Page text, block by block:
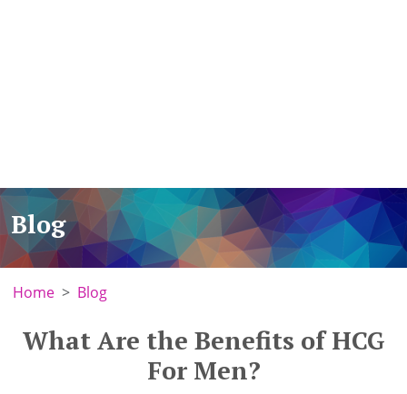
Blog
Home Blog
What Are the Benefits of HCG
For Men?